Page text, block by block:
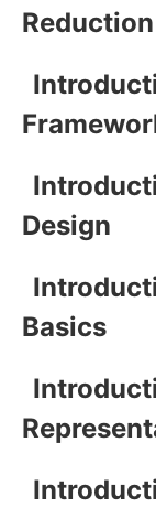
Reduction
Design
Basics